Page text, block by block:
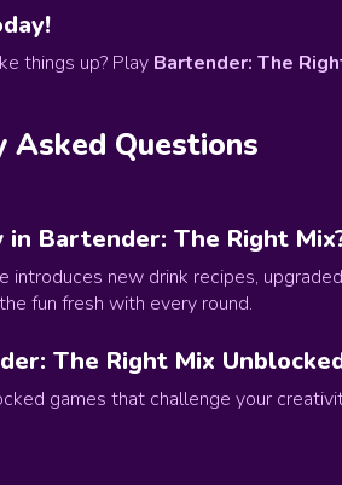
things up? Play Bartender: The
Asked Questions
in Bartender: The Right
introduces new drink recipes,
fun fresh with every round.
The Right Mix
games that challenge your